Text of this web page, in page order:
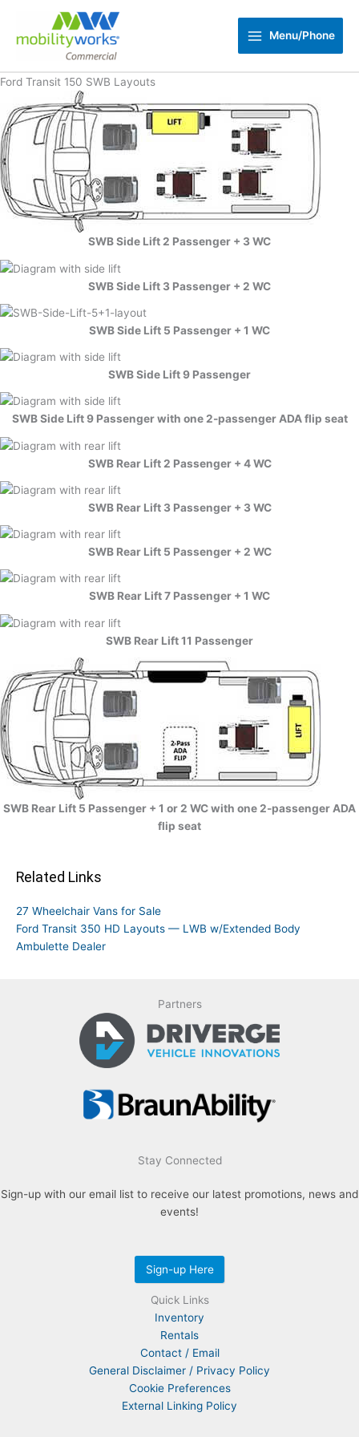
content
Menu/Phone
Ford Transit 150 SWB Layouts
SWB Side Lift 2 Passenger + 3 WC
SWB Side Lift 3 Passenger + 2 WC
SWB Side Lift 5 Passenger + 1 WC
SWB Side Lift 9 Passenger
SWB Side Lift 9 Passenger with one 2-passenger ADA flip seat
SWB Rear Lift 2 Passenger + 4 WC
SWB Rear Lift 3 Passenger + 3 WC
SWB Rear Lift 5 Passenger + 2 WC
SWB Rear Lift 7 Passenger + 1 WC
SWB Rear Lift 11 Passenger
SWB Rear Lift 5 Passenger + 1 or 2 WC with one 2-passenger ADA
flip seat
Related Links
27 Wheelchair Vans for Sale
Ford Transit 350 HD Layouts — LWB w/Extended Body
Ambulette Dealer
Partners
Stay Connected
Sign-up with our email list to receive our latest promotions, news and
events!
Sign-up Here
Quick Links
Inventory
Rentals
Contact / Email
General Disclaimer / Privacy Policy
Cookie Preferences
External Linking Policy